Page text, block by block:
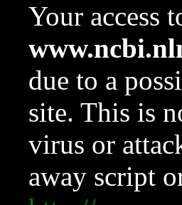
Your access
due to a
site. This is
virus or
away script